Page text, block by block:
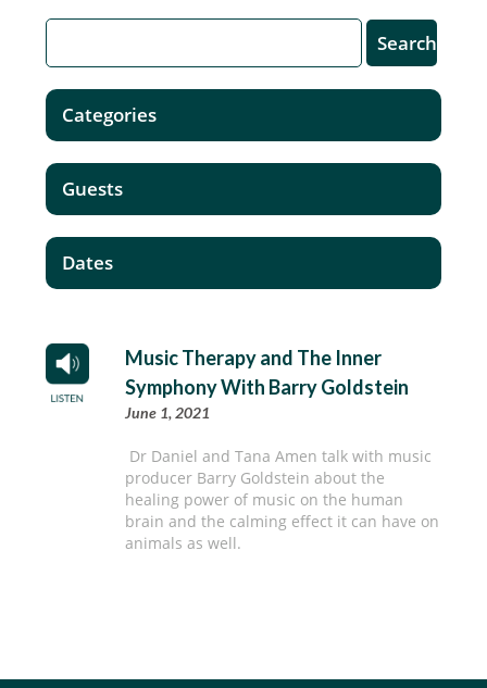
Music Therapy and The Inner
Symphony With Barry Goldstein
June 1, 2021
Dr Daniel and Tana Amen talk with music
producer Barry Goldstein about the
healing power of music on the human
brain and the calming effect it can have on
animals as well.
Categories
Guests
Dates